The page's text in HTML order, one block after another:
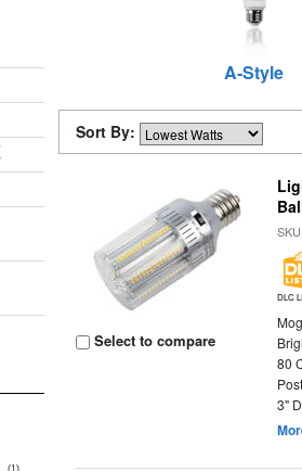
(1)
A-Style
Sort By:
Select to compare
DLC
80
3"